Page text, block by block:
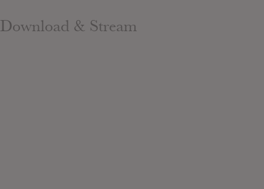
Download & Stream